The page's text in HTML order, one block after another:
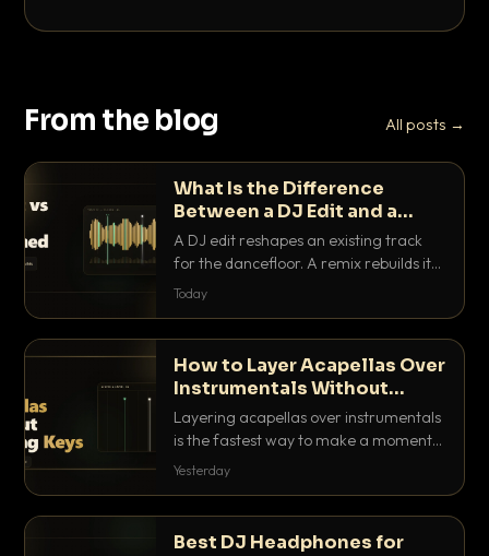
From the blog All posts →
What Is the Difference
Between a DJ Edit and a
Remix?
A DJ edit reshapes an existing track
for the dancefloor. A remix rebuilds it
into something new. Here is exactly
Today
How to Layer Acapellas Over
Instrumentals Without
Clashing Keys
Layering acapellas over instrumentals
is the fastest way to make a moment
nobody else has. Here is how to match
Yesterday
Best DJ Headphones for